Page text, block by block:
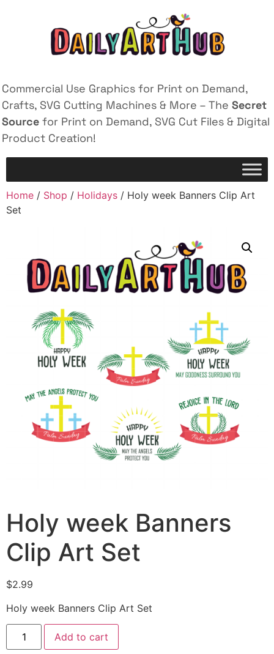
Commercial Use Graphics for Print on Demand,
Crafts, SVG Cutting Machines & More – The Secret
Source for Print on Demand, SVG Cut Files & Digital
Product Creation!
Home / Shop / Holidays / Holy week Banners Clip Art
Set
Holy week Banners
Clip Art Set
$2.99
Holy week Banners Clip Art Set
Add to cart